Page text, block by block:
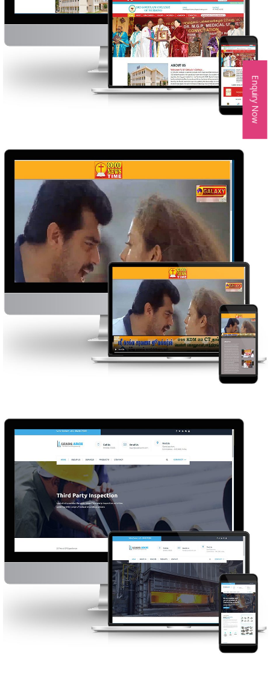
SRI GOKULAM COLLEGE OF NURSHING
WEB DESIGN
GOOD NEWS TIME
WEB DESIGN
Enquiry Now